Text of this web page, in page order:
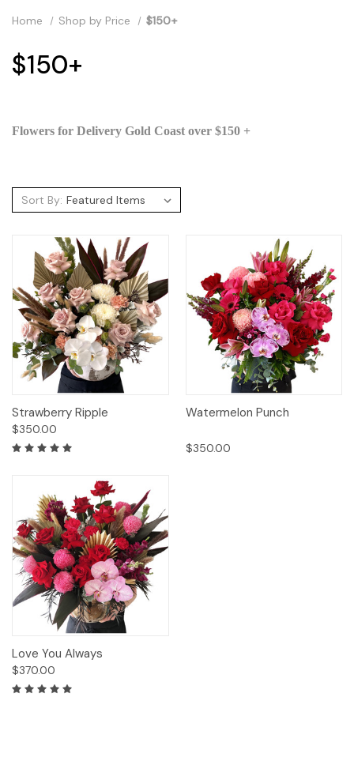
Home Shop by Price $150+
$150+
Flowers for Delivery Gold Coast over $150 +
Sort By:
Strawberry Ripple
$350.00
Watermelon Punch
$350.00
Love You Always
$370.00